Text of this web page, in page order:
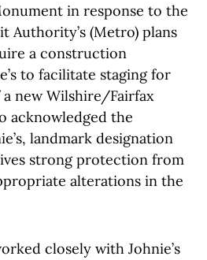
in response to the
Authority’s (Metro) plans
a construction
to facilitate staging for
new Wilshire/Fairfax
acknowledged the
landmark designation
strong protection from
alterations in the
closely with Johnie’s